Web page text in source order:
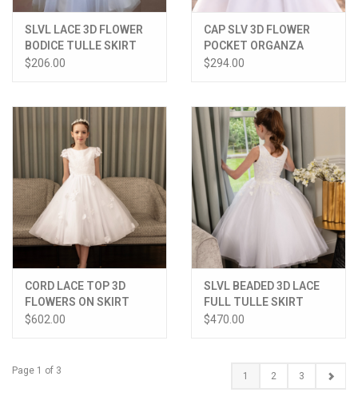
SLVL LACE 3D FLOWER
BODICE TULLE SKIRT
MATCHING LACE DRESS
$206.00
CAP SLV 3D FLOWER
POCKET ORGANZA
OVER SATIN DRESS
$294.00
CORD LACE TOP 3D
FLOWERS ON SKIRT
DRESS
$602.00
SLVL BEADED 3D LACE
FULL TULLE SKIRT
DRESS
$470.00
Page 1 of 3 1 2 3